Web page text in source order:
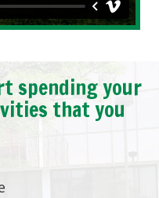
spending your
that you